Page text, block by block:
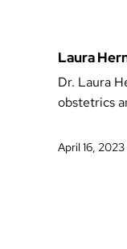
Laura
Dr. Laura
obstetrics
April 16, 2023